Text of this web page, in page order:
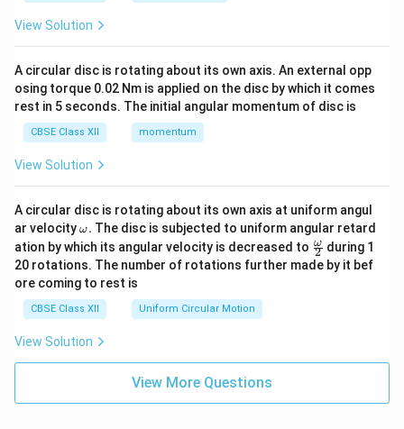
View Solution
A circular disc is rotating about its own axis. An external opp
osing torque 0.02 Nm is applied on the disc by which it comes
rest in 5 seconds. The initial angular momentum of disc is
CBSE Class XII momentum
View Solution
A circular disc is rotating about its own axis at uniform angul
ar velocity\o
m
eg
a.
ω. The disc is subjected to uniform angular retard
ation by which its angular velocity is decreased to \fr
ac
{\o
2
ω during 1
20 rotations. The number of rotations further made by it bef
ore coming to rest is
CBSE Class XII Uniform Circular Motion
View Solution
View More Questions